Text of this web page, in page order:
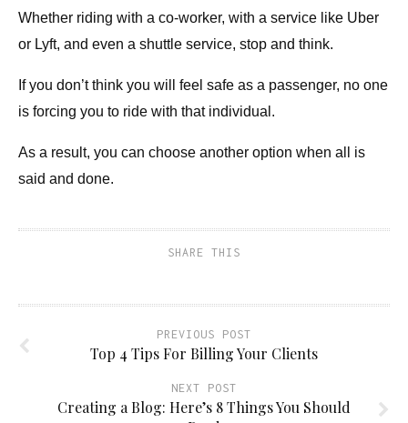
Whether riding with a co-worker, with a service like Uber
or Lyft, and even a shuttle service, stop and think.
If you don’t think you will feel safe as a passenger, no one
is forcing you to ride with that individual.
As a result, you can choose another option when all is
said and done.
SHARE THIS
PREVIOUS POST
Top 4 Tips For Billing Your Clients
NEXT POST
Creating a Blog: Here’s 8 Things You Should